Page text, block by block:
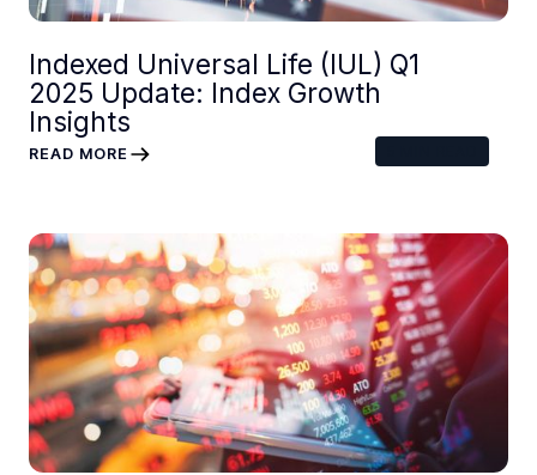
Indexed Universal Life (IUL) Q1
2025 Update: Index Growth
Insights
READ MORE